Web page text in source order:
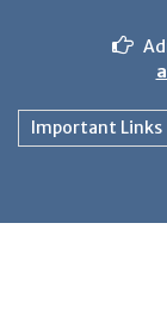
Important Links